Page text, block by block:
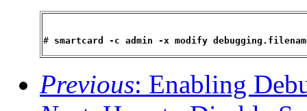
# smartcard -c admin -x modify
Previous: Enabling